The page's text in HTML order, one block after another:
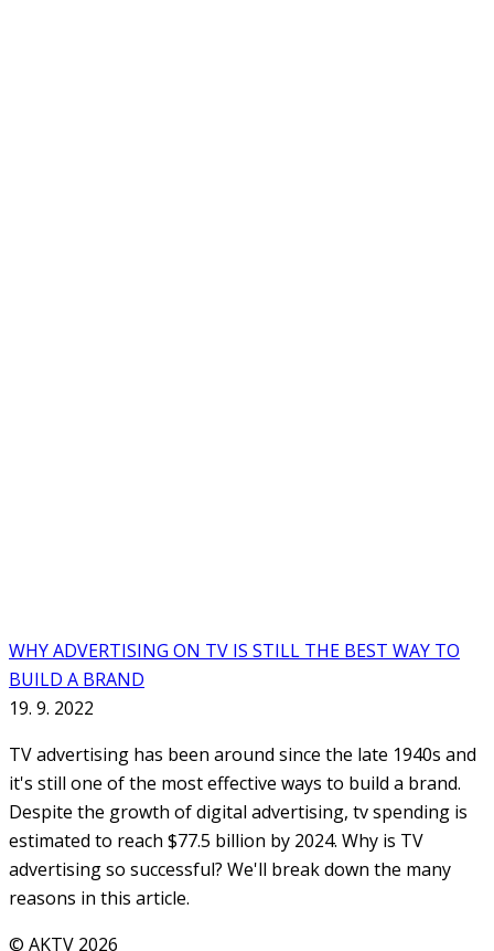
WHY ADVERTISING ON TV IS STILL THE BEST WAY TO
BUILD A BRAND
19. 9. 2022
TV advertising has been around since the late 1940s and
it's still one of the most effective ways to build a brand.
Despite the growth of digital advertising, tv spending is
estimated to reach $77.5 billion by 2024. Why is TV
advertising so successful? We'll break down the many
reasons in this article.
© AKTV 2026